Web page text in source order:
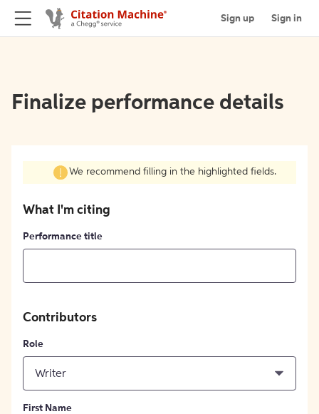
Sign up Sign in
Finalize performance details
We recommend filling in the highlighted fields.
What I'm citing
Performance title
Contributors
Role
Writer
First Name